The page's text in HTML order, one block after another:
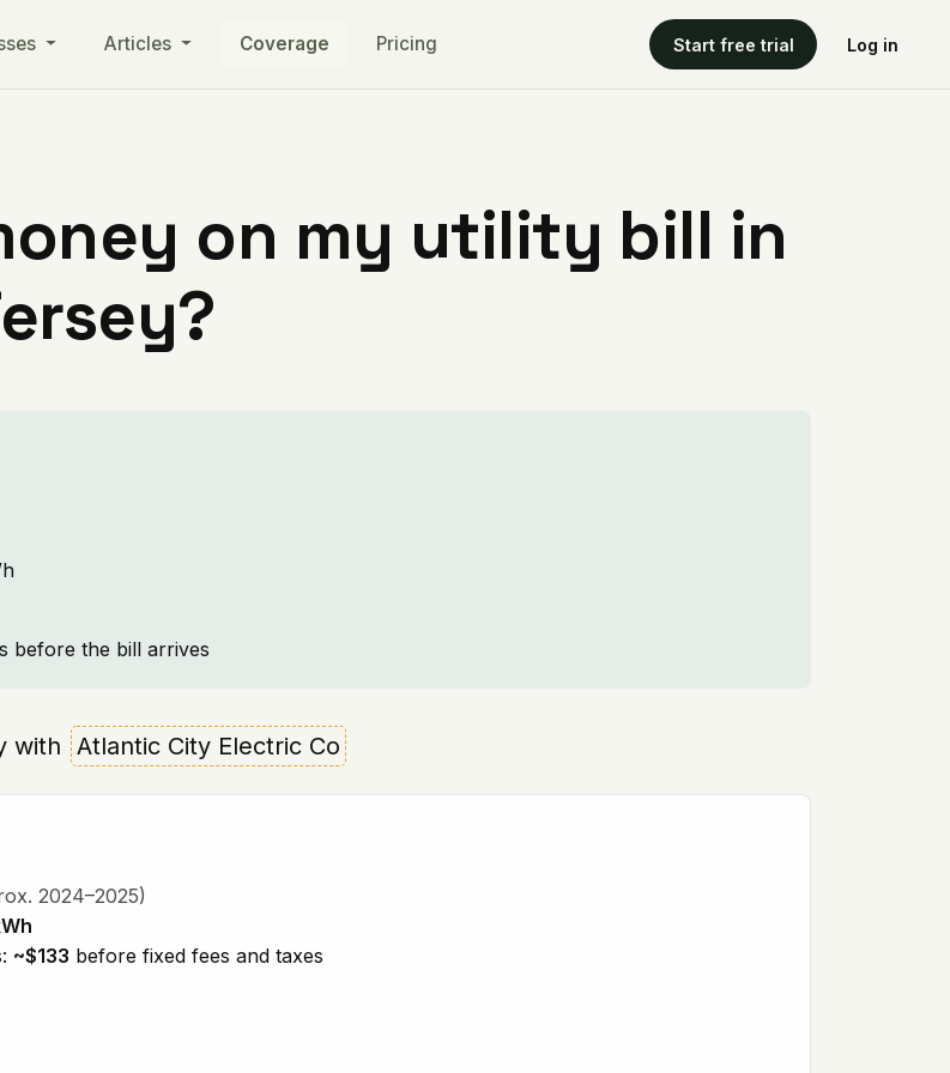
Articles Coverage Pricing Start free trial Log in
on my utility bill in
before the bill arrives
with Atlantic City Electric Co
2024–2025)
~$133 before fixed fees and taxes